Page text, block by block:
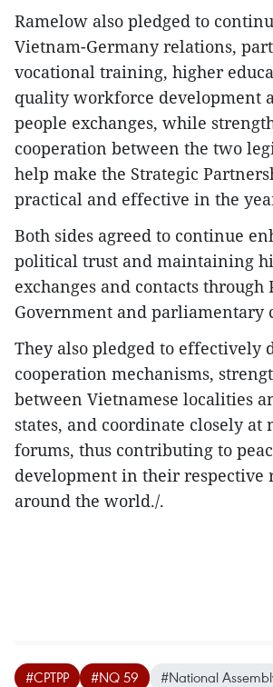
Ramelow also pledged to
Vietnam-Germany relations,
vocational training, higher
quality workforce development
people exchanges, while
cooperation between the two
help make the Strategic
practical and effective in the
​Both sides agreed to continue
political trust and maintaining
exchanges and contacts through
Government and parliamentary
They also pledged to effectively
cooperation mechanisms,
between Vietnamese localities
states, and coordinate closely
forums, thus contributing to
development in their respective
around the world./.
#CPTPP #NQ 59 #National